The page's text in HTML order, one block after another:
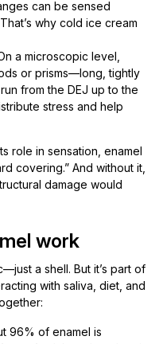
can be sensed
why cold ice cream
a microscopic level,
or prisms—long, tightly
from the DEJ up to the
stress and help
role in sensation, enamel
covering.” And without it,
damage would
work
a shell. But it’s part of
with saliva, diet, and
96% of enamel is